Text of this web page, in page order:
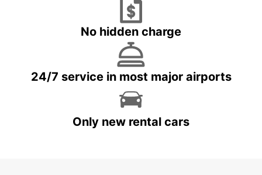
No hidden charge
24/7 service in most major airports
Only new rental cars